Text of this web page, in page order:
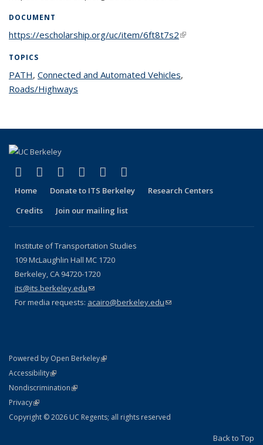
DOCUMENT
https://escholarship.org/uc/item/6ft8t7s2(link is external)
TOPICS
PATHtopic page
, Connected and Automated Vehiclestopic page
,
Roads/Highways
Facebook
(link is external)
X (formerly Twitter)
(link is external)
LinkedIn
(link is external)
YouTube
(link is external)
Instagram
(link is external)
Home Donate to ITS Berkeley
Research Centers
Credits
Join our mailing list
Institute of Transportation Studies
109 McLaughlin Hall MC 1720
Berkeley, CA 94720-1720
its@its.berkeley.edu(link sends e-mail)
For media requests: acairo@berkeley.edu(link sends e-mail)
Powered by Open Berkeley(link is external)
AccessibilityStatement
(link is external)
NondiscriminationPolicy Statement
(link is external)
PrivacyStatement
(link is external)
Copyright © 2026 UC Regents; all rights reserved
Back to Top